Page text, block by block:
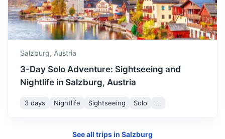
Munich
Bavaria’s capital, is home to centuries-old buildings and
numerous museums.
Salzburg, Austria
3-Day Solo Adventure: Sightseeing and
Nightlife in Salzburg, Austria
3 days Nightlife Sightseeing Solo ...
See all trips in Salzburg